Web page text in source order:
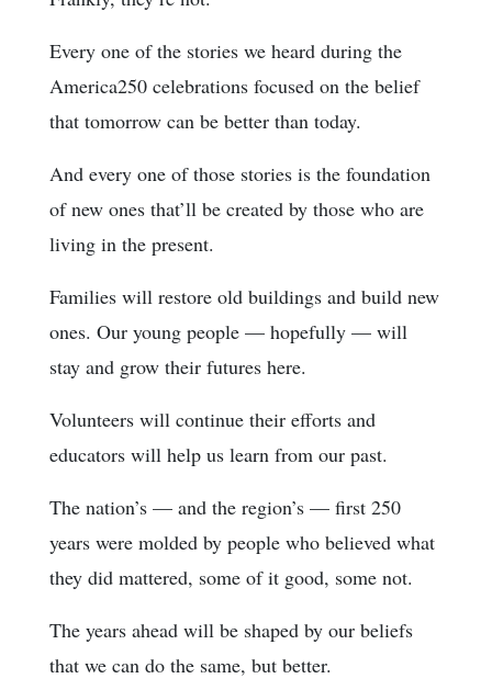
Every one of the stories we heard during the
America250 celebrations focused on the belief
that tomorrow can be better than today.
And every one of those stories is the foundation
of new ones that’ll be created by those who are
living in the present.
Families will restore old buildings and build new
ones. Our young people — hopefully — will
stay and grow their futures here.
Volunteers will continue their efforts and
educators will help us learn from our past.
The nation’s — and the region’s — first 250
years were molded by people who believed what
they did mattered, some of it good, some not.
The years ahead will be shaped by our beliefs
that we can do the same, but better.